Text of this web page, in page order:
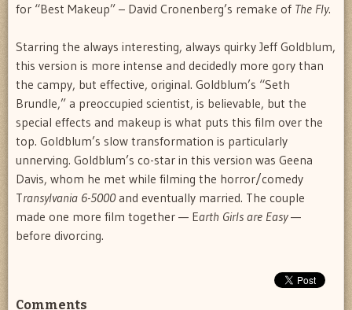
for “Best Makeup” – David Cronenberg’s remake of The Fly.
Starring the always interesting, always quirky Jeff Goldblum,
this version is more intense and decidedly more gory than
the campy, but effective, original. Goldblum’s “Seth
Brundle,” a preoccupied scientist, is believable, but the
special effects and makeup is what puts this film over the
top. Goldblum’s slow transformation is particularly
unnerving. Goldblum’s co-star in this version was Geena
Davis, whom he met while filming the horror/comedy
Transylvania 6-5000and eventually married. The couple
made one more film together — Earth Girls are Easy—
before divorcing.
Comments